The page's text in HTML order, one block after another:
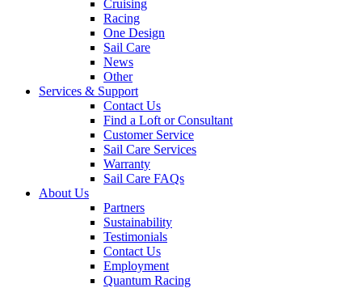
Cruising
Racing
One Design
Sail Care
News
Other
Services & Support
Contact Us
Find a Loft or Consultant
Customer Service
Sail Care Services
Warranty
Sail Care FAQs
About Us
Partners
Sustainability
Testimonials
Contact Us
Employment
Quantum Racing